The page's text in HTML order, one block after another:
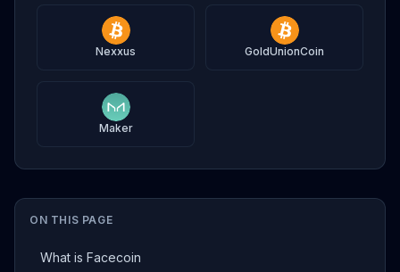
ON THIS PAGE
What is Facecoin
Nexxus GoldUnionCoin
Maker